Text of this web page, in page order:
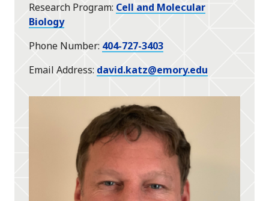
Research Program Cell and Molecular
Biology
Phone Number 404-727-3403
Email Address david.katz@emory.edu